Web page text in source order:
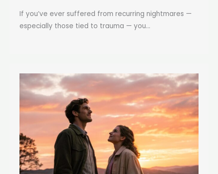
If you’ve ever suffered from recurring nightmares —
especially those tied to trauma — you...